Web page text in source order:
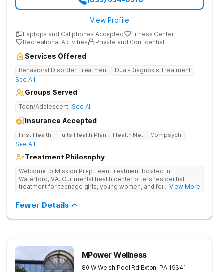
View Profile
Laptops and Cellphones Accepted
Fitness Center
Recreational Activities
Private and Confidential
Services Offered
Behavioral Disorder Treatment
Dual-Diagnosis Treatment
See All
Groups Served
Teen/Adolescent See All
Insurance Accepted
First Health Tufts Health Plan Health Net
Compsych
See All
Treatment Philosophy
Welcome to Mission Prep Teen Treatment located in
Waterford, VA. Our mental health center offers residential
treatment for teenage girls, young women, and female-
unique challenges faced by young women dealing with anxiety,
depression, trauma, and other mental health issues, and we’re
here to help. We provide a safe, welcoming space where you
navigating school stress, friendships, or deeper emotional
struggles, we’re dedicated to helping you heal, grow, and find
your path to mental health recovery. Mission Prep focuses on
... View More
Fewer Details
MPower Wellness
80 W Welsh Pool Rd Exton, PA 19341